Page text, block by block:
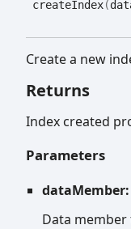
createIndex(
Create a new
Returns
Index created
Parameters
dataMember:
Data